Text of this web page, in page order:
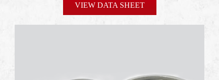
VIEW DATA SHEET